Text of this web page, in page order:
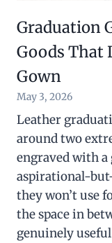
Graduation
Goods That
Gown
May 3, 2026
Leather
around two
engraved with
aspirational-
they won’t use
the space in
genuinely